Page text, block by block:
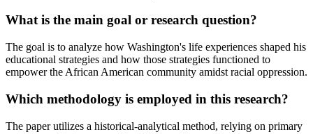
What is the main goal or research question?
The goal is to analyze how Washington's life experiences shaped his
educational strategies and how those strategies functioned to
empower the African American community amidst racial oppression.
Which methodology is employed in this research?
The paper utilizes a historical-analytical method, relying on primary